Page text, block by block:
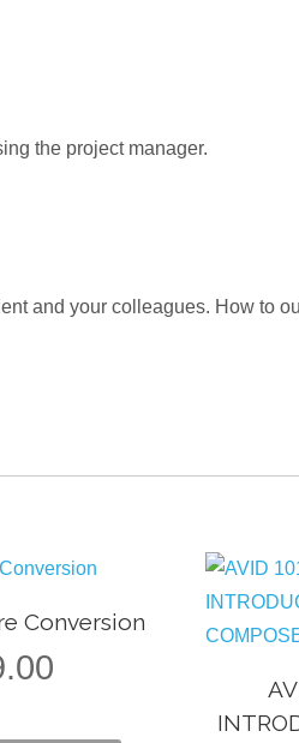
the project manager.
and your colleagues. How to
Conversion